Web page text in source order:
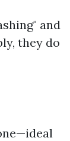
and
they do